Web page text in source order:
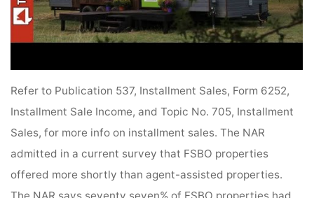
Refer to Publication 537, Installment Sales, Form 6252,
Installment Sale Income, and Topic No. 705, Installment
Sales, for more info on installment sales. The NAR
admitted in a current survey that FSBO properties
offered more shortly than agent-assisted properties.